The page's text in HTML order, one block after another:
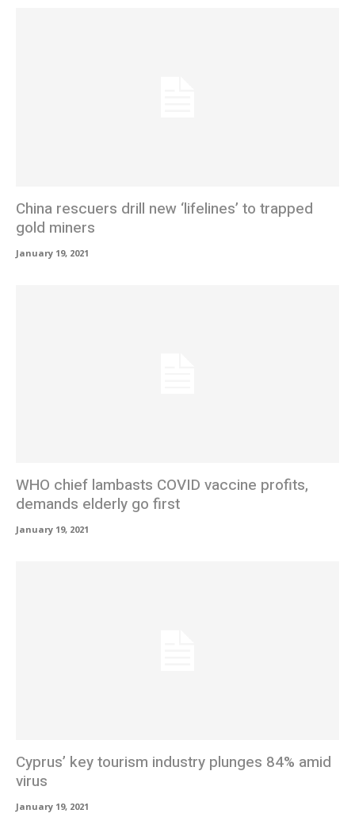
China rescuers drill new ‘lifelines’ to trapped
gold miners
January 19, 2021
WHO chief lambasts COVID vaccine profits,
demands elderly go first
January 19, 2021
Cyprus’ key tourism industry plunges 84% amid
virus
January 19, 2021